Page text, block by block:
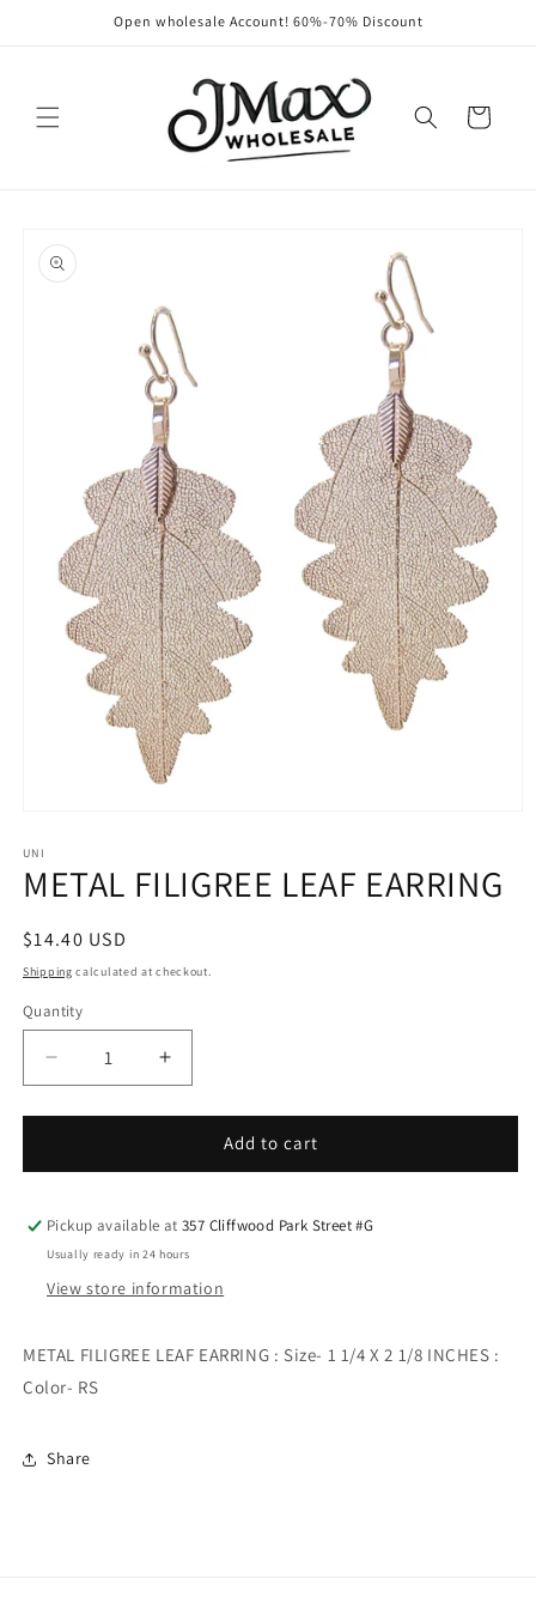
Open wholesale Account! 60%-70% Discount
Cart
product
information
1
in
modal
UNI
METAL FILIGREE LEAF EARRING
Regular
price
$14.40 USD
Shipping calculated at checkout.
Quantity
Decrease
quantity
for
FILIGREE
EARRING
Increase
quantity
for
METAL
FILIGREE
EARRING
Add to cart
Pickup available at357 Cliffwood Park Street #G
Usually ready in 24 hours
View store information
METAL FILIGREE LEAF EARRING : Size- 1 1/4 X 2 1/8 INCHES :
Color- RS
Share